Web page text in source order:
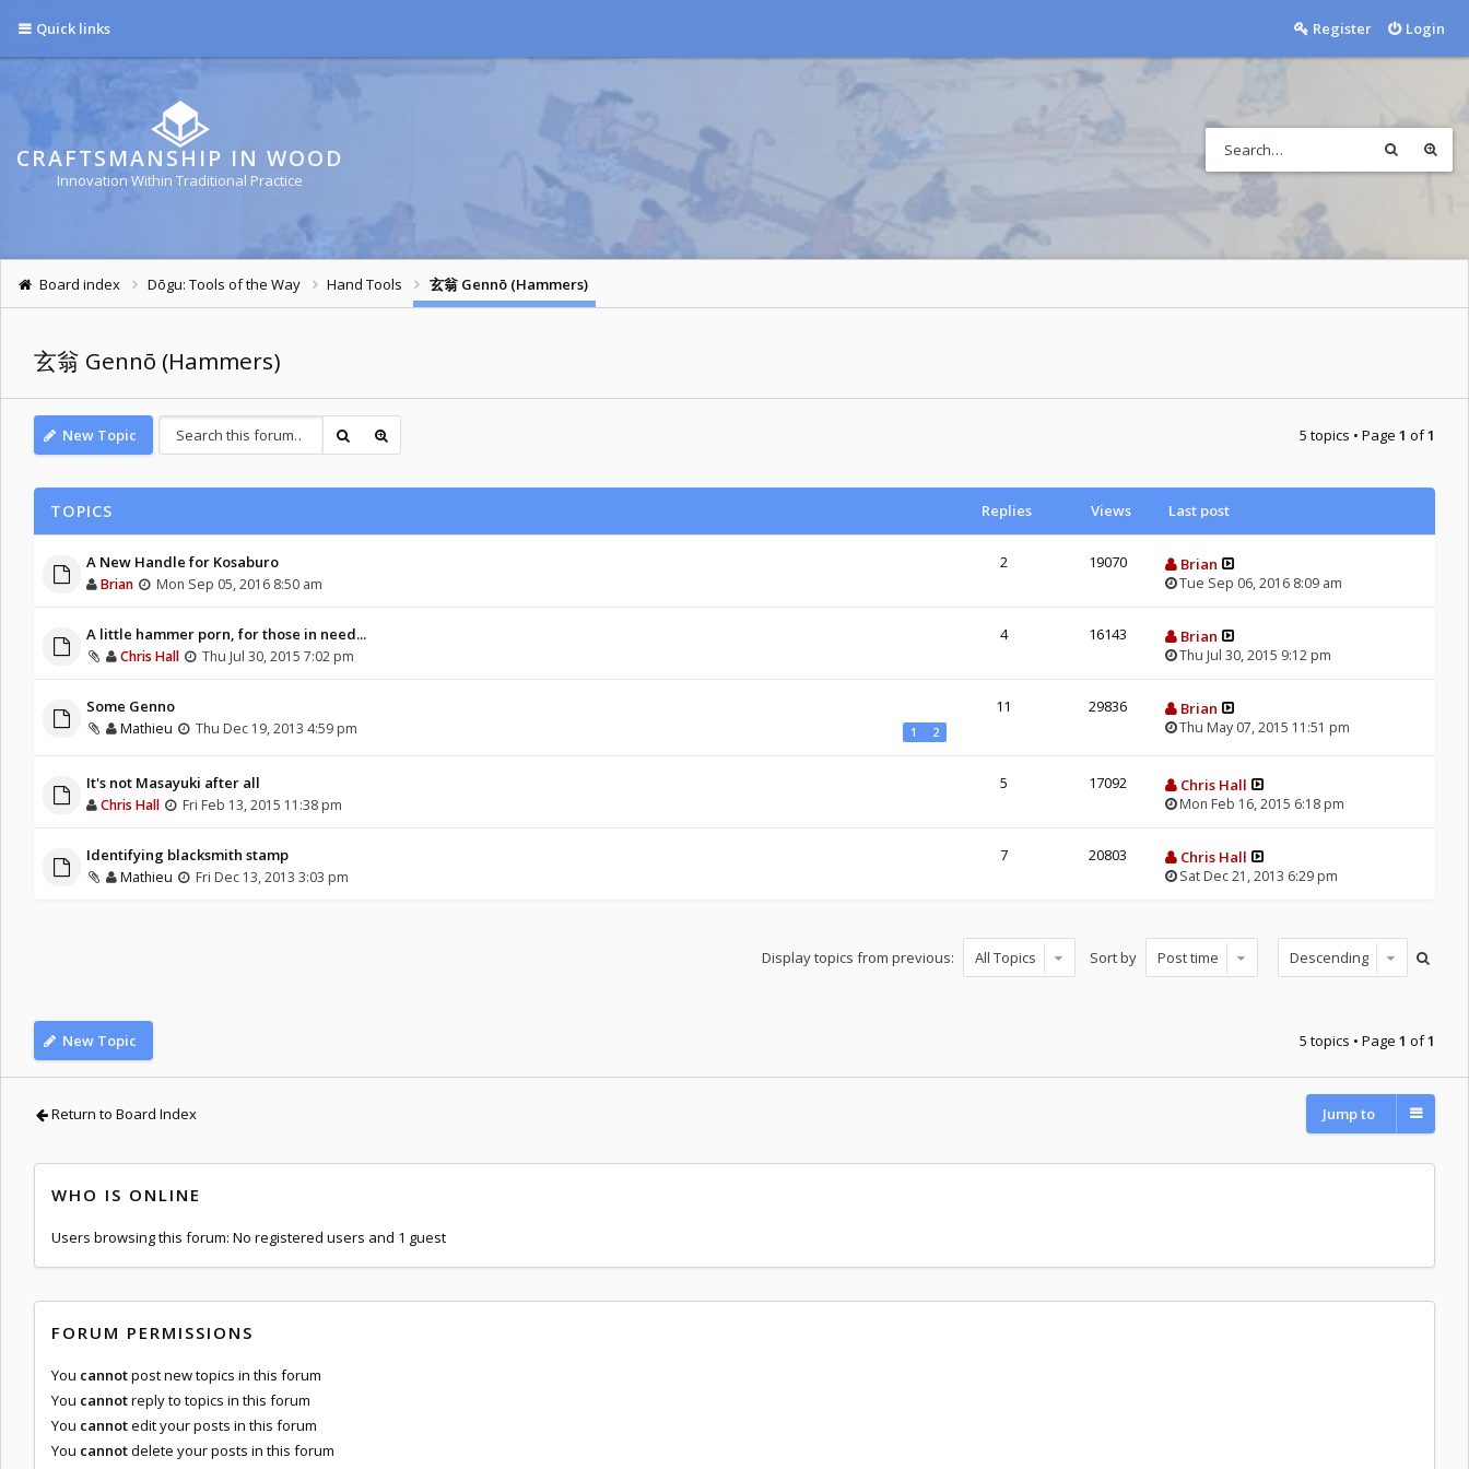
Quick links Login
Register
CRAFTSMANSHIP IN WOOD
Innovation Within Traditional Practice
Board index Dōgu: Tools of the Way Hand Tools 玄翁 Gennō (Hammers)
玄翁 Gennō (Hammers)
New Topic 5 topics • Page 1 of1
TOPICS Replies Views Last post
A New Handle for Kosaburo
Brian Mon Sep 05, 2016 8:50 am
2 19070 Brian
Tue Sep 06, 2016 8:09 am
A little hammer porn, for those in need...
Chris Hall Thu Jul 30, 2015 7:02 pm
4 16143 Brian
Thu Jul 30, 2015 9:12 pm
Some Genno
1 2
Mathieu Thu Dec 19, 2013 4:59 pm
11 29836 Brian
Thu May 07, 2015 11:51 pm
It's not Masayuki after all
Chris Hall Fri Feb 13, 2015 11:38 pm
5 17092 Chris Hall
Mon Feb 16, 2015 6:18 pm
Identifying blacksmith stamp
Mathieu Fri Dec 13, 2013 3:03 pm
7 20803 Chris Hall
Sat Dec 21, 2013 6:29 pm
Display topics from previous: Sort by
New Topic 5 topics • Page 1 of1
Return to Board Index Jump to
WHO IS ONLINE
Users browsing this forum: No registered users and 1 guest
FORUM PERMISSIONS
You cannotpost new topics in this forum
You cannotreply to topics in this forum
You cannotedit your posts in this forum
You cannotdelete your posts in this forum